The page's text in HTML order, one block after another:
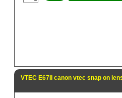
VTEC E67II canon vtec snap on